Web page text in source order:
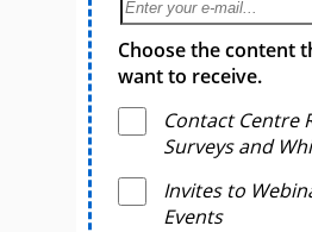
Choose the content
want to receive.
Contact Centre
Surveys and
Invites to
Events